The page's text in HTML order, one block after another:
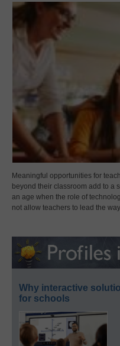
Meaningful opportunities for
beyond their classroom add to a
an age when the role of
not allow teachers to lead the
Why interactive
for schools